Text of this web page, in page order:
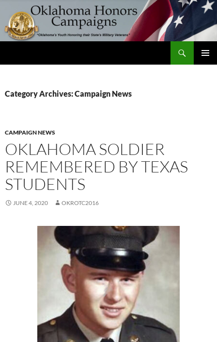
content
Category Archives: Campaign News
CAMPAIGN NEWS
OKLAHOMA SOLDIER
REMEMBERED BY TEXAS
STUDENTS
JUNE 4, 2020 OKROTC2016